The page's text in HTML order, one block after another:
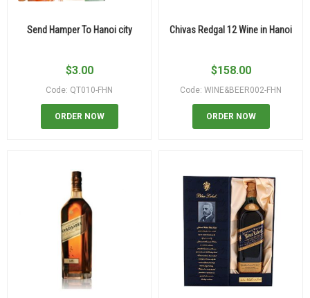
Send Hamper To Hanoi city
$3.00
Code: QT010-FHN
ORDER NOW
Chivas Redgal 12 Wine in Hanoi
$158.00
Code: WINE&BEER002-FHN
ORDER NOW